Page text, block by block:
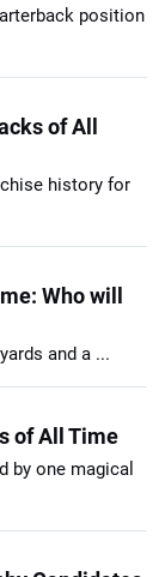
position
of All
history for
Who will
and a ...
of All Time
by one magical